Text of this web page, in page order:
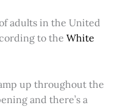
adults in the United
to the White
up throughout the
and there’s a